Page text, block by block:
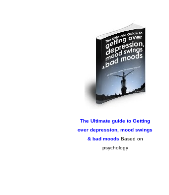
The Ultimate guide to Getting
over depression, mood swings
& bad moods Based on
psychology